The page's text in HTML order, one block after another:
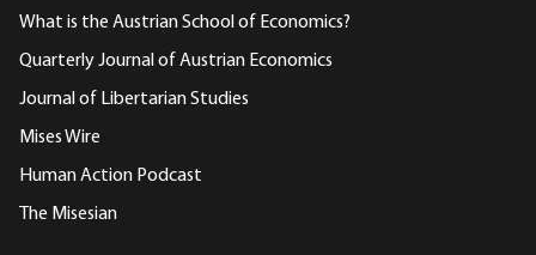
What is the Austrian School of Economics?
Quarterly Journal of Austrian Economics
Journal of Libertarian Studies
Mises Wire
Human Action Podcast
The Misesian